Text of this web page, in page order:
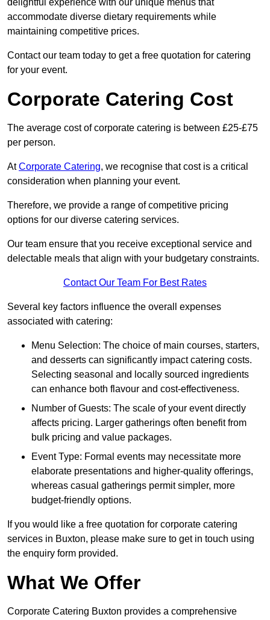
delightful experience with our unique menus that
accommodate diverse dietary requirements while
maintaining competitive prices.
Contact our team today to get a free quotation for catering
for your event.
Corporate Catering Cost
The average cost of corporate catering is between £25-£75
per person.
AtCorporate Catering, we recognise that cost is a critical
consideration when planning your event.
Therefore, we provide a range of competitive pricing
options for our diverse catering services.
Our team ensure that you receive exceptional service and
delectable meals that align with your budgetary constraints.
Contact Our Team For Best Rates
Several key factors influence the overall expenses
associated with catering:
Menu Selection: The choice of main courses, starters,
and desserts can significantly impact catering costs.
Selecting seasonal and locally sourced ingredients
can enhance both flavour and cost-effectiveness.
Number of Guests: The scale of your event directly
affects pricing. Larger gatherings often benefit from
bulk pricing and value packages.
Event Type: Formal events may necessitate more
elaborate presentations and higher-quality offerings,
whereas casual gatherings permit simpler, more
budget-friendly options.
If you would like a free quotation for corporate catering
services in Buxton, please make sure to get in touch using
the enquiry form provided.
What We Offer
Corporate Catering Buxton provides a comprehensive